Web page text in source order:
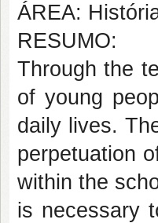
ÁREA:
RESUMO:
Through the
of young
daily lives.
perpetuation
within the
is necessary